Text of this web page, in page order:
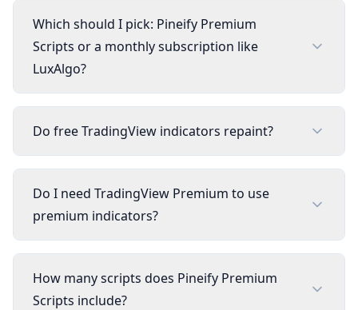
Which should I pick: Pineify Premium
Scripts or a monthly subscription like
LuxAlgo?
Do free TradingView indicators repaint?
Do I need TradingView Premium to use
premium indicators?
How many scripts does Pineify Premium
Scripts include?